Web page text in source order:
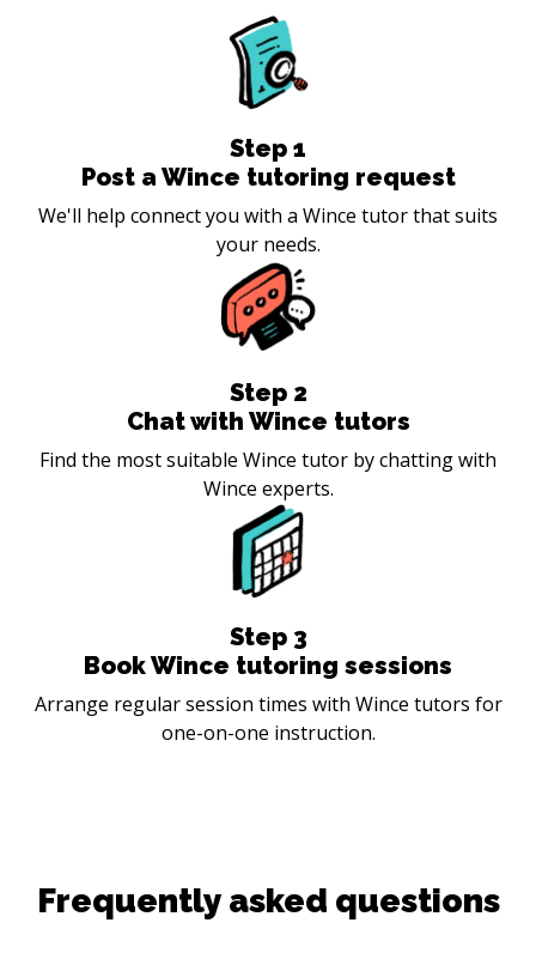
Step 1
Post a Wince tutoring request
We'll help connect you with a Wince tutor that suits
your needs.
Step 2
Chat with Wince tutors
Find the most suitable Wince tutor by chatting with
Wince experts.
Step 3
Book Wince tutoring sessions
Arrange regular session times with Wince tutors for
one-on-one instruction.
Frequently asked questions